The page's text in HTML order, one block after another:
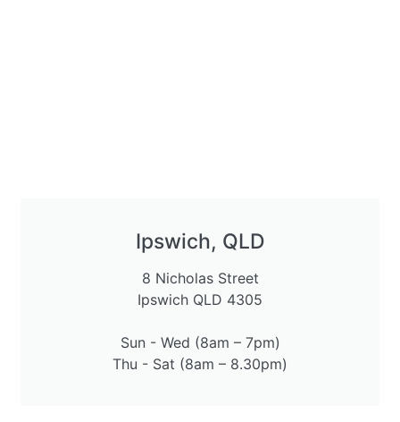
Ipswich, QLD
8 Nicholas Street
Ipswich QLD 4305
Sun - Wed (8am – 7pm)
Thu - Sat (8am – 8.30pm)